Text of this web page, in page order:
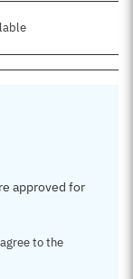
approved for
to the